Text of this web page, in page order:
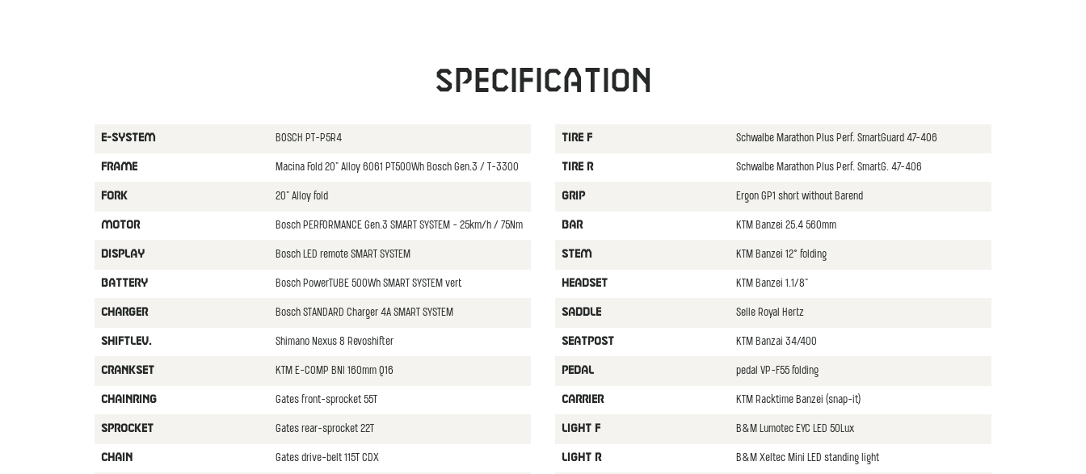
Specification
E-SYSTEM BOSCH PT-P5R4
FRAME Macina Fold 20" Alloy 6061 PT500Wh Bosch Gen.3 / T-3300
FORK 20" Alloy fold
MOTOR Bosch PERFORMANCE Gen.3 SMART SYSTEM - 25km/h / 75Nm
DISPLAY Bosch LED remote SMART SYSTEM
BATTERY Bosch PowerTUBE 500Wh SMART SYSTEM vert.
CHARGER Bosch STANDARD Charger 4A SMART SYSTEM
SHIFTLEV. Shimano Nexus 8 Revoshifter
CRANKSET KTM E-COMP BNI 160mm Q16
CHAINRING Gates front-sprocket 55T
SPROCKET Gates rear-sprocket 22T
CHAIN Gates drive-belt 115T CDX
TIRE F Schwalbe Marathon Plus Perf. SmartGuard 47-406
TIRE R Schwalbe Marathon Plus Perf. SmartG. 47-406
GRIP Ergon GP1 short without Barend
BAR KTM Banzei 25.4 560mm
STEM KTM Banzei 12° folding
HEADSET KTM Banzei 1.1/8"
SADDLE Selle Royal Hertz
SEATPOST KTM Banzai 34/400
PEDAL pedal VP-F55 folding
CARRIER KTM Racktime Banzei (snap-it)
LIGHT F B&M Lumotec EYC LED 50Lux
LIGHT R B&M Xeltec Mini LED standing light